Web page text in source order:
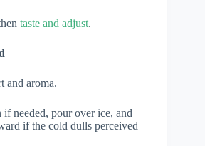
taste and adjust.
and aroma.
if needed, pour over ice, and
if the cold dulls perceived